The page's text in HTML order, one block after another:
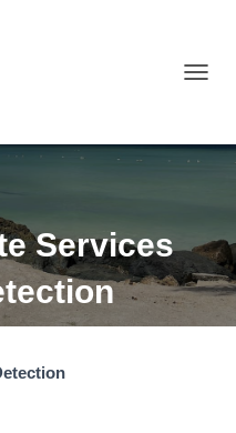
Services